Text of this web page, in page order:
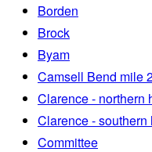
Borden
Brock
Byam
Camsell Bend mile
Clarence - northern
Clarence - southern
Committee